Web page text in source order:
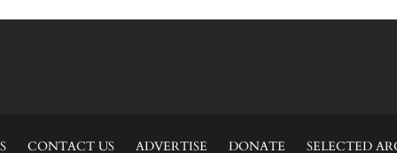
CONTACT US ADVERTISE DONATE SELECTED